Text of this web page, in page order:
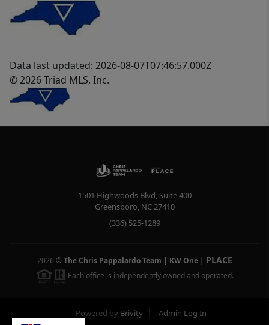
Data last updated: 2026-08-07T07:46:57.000Z
© 2026 Triad MLS, Inc.
1501 Highwoods Blvd, Suite 400
Greensboro, NC27410
(336) 525-1289
2026 © The Chris Pappalardo Team | KW One| PLACE
Each office is independently owned and operated.
Powered by Brivity Admin Log In